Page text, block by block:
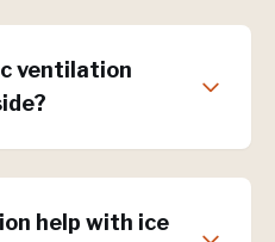
ventilation
help with ice